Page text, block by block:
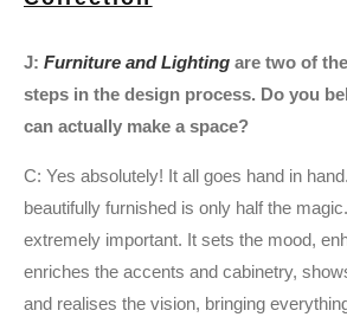
J: Furniture and Lighting are two of
steps in the design process. Do you
can actually make a space?
C: Yes absolutely! It all goes hand in
beautifully furnished is only half the
extremely important. It sets the mood,
enriches the accents and cabinetry,
and realises the vision, bringing